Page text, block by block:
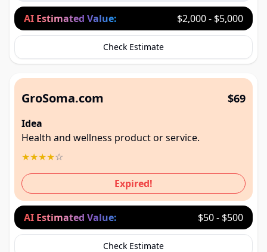
AI Estimated Value: $2,000 - $5,000
Check Estimate
GroSoma.com $69
Idea
Health and wellness product or service.
★★★★☆
Expired!
AI Estimated Value: $50 - $500
Check Estimate